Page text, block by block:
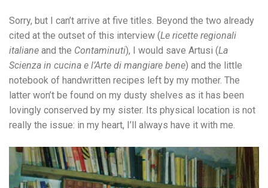
Sorry, but I can’t arrive at five titles. Beyond the two already
cited at the outset of this interview (Le ricette regionali
italiane and the Contaminuti), I would save Artusi (La
Scienza in cucina e l’Arte di mangiare bene) and the little
notebook of handwritten recipes left by my mother. The
latter won’t be found on my dusty shelves as it has been
lovingly conserved by my sister. Its physical location is not
really the issue: in my heart, I’ll always have it with me.